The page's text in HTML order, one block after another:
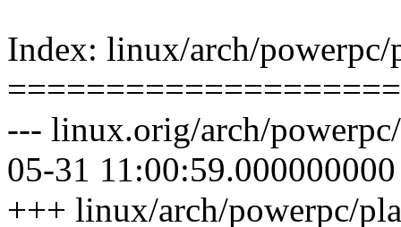
Index: linux/arch/
--- linux.orig/arch/
05-31
+++ linux/arch/powerpc/